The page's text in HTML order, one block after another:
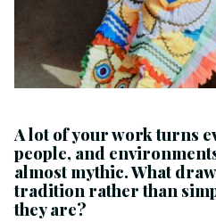
A lot of your work turns
people, and
almost mythic. What
tradition rather than
they are?